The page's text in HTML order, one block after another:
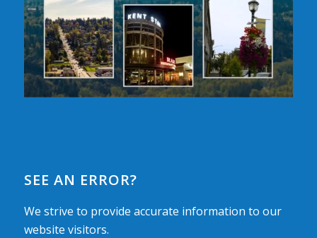
SEE AN ERROR?
We strive to provide accurate information to our
website visitors.